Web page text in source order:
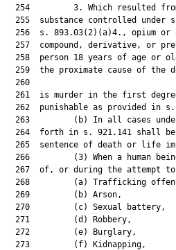
254         3. Which resulted
255  substance controlled under
256  s. 893.03(2)(a)4., opium or
257  compound, derivative, or
258  person 18 years of age or
259  the proximate cause of the
  260
261  is murder in the first
262  punishable as provided in
263         (b) In all cases
264  forth in s. 921.141 shall
265  sentence of death or life
266         (3) When a human
267  of, or during the attempt
268         (a) Trafficking
  269         (b) Arson,
  270         (c) Sexual battery,
  271         (d) Robbery,
  272         (e) Burglary,
  273         (f) Kidnapping,